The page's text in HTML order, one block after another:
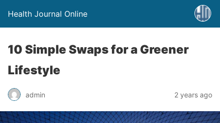
Health Journal Online
10 Simple Swaps for a Greener
Lifestyle
admin 2 years ago